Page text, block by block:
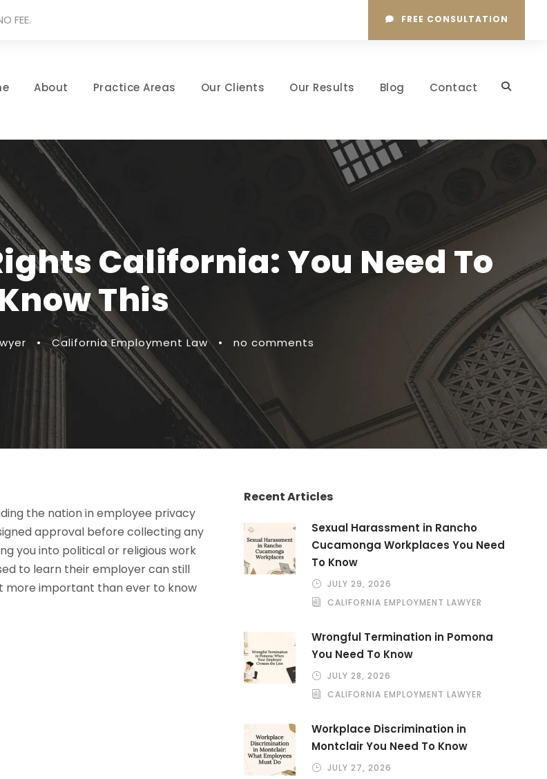
FEE. FREE CONSULTATION
About Practice Areas Our Clients Our Results Blog Contact
California: You Need To
This
• California Employment Law • no comments
the nation in employee privacy
approval before collecting any
you into political or religious work
to learn their employer can still
more important than ever to know
Recent Articles
Sexual Harassment in Rancho
Cucamonga Workplaces You Need
To Know
JULY 29, 2026
CALIFORNIA EMPLOYMENT LAWYER
Wrongful Termination in Pomona
You Need To Know
JULY 28, 2026
CALIFORNIA EMPLOYMENT LAWYER
Workplace Discrimination in
Montclair You Need To Know
JULY 27, 2026